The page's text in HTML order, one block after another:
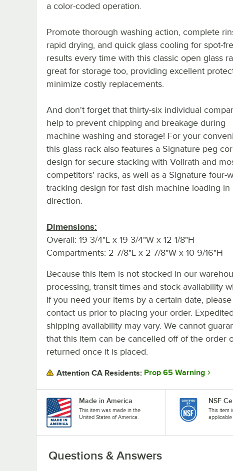
a color-coded operation.
Promote thorough washing action, complete
rapid drying, and quick glass cooling for spot-
results every time with this classic open glass
great for storage too, providing excellent
minimize costly replacements.
And don't forget that thirty-six individual
help to prevent chipping and breakage during
machine washing and storage! For your
this glass rack also features a Signature peg
design for secure stacking with Vollrath and
competitors' racks, as well as a Signature four-
tracking design for fast dish machine loading in
direction.
Dimensions:
Overall: 19 3/4"L x 19 3/4"W x 12 1/8"H
Compartments: 2 7/8"L x 2 7/8"W x 10 9/16"H
Because this item is not stocked in our
processing, transit times and stock availability
If you need your items by a certain date, please
contact us prior to placing your order. Expedited
shipping availability may vary. We cannot
that this item can be cancelled off of the order
returned once it is placed.
Attention CA Residents: Prop 65 Warning
Made in America
This item was made in the
United States of America.
NSF
This item
applicable
Questions & Answers